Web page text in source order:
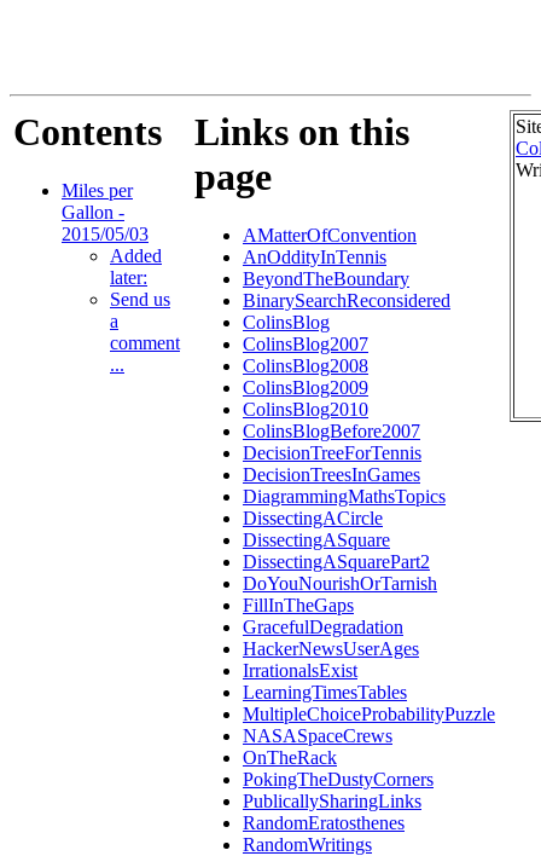
Contents
Miles per
Gallon -
2015/05/03
Added
later:
Send us
a
comment
...
Links on this
page
AMatterOfConvention
AnOddityInTennis
BeyondTheBoundary
BinarySearchReconsidered
ColinsBlog
ColinsBlog2007
ColinsBlog2008
ColinsBlog2009
ColinsBlog2010
ColinsBlogBefore2007
DecisionTreeForTennis
DecisionTreesInGames
DiagrammingMathsTopics
DissectingACircle
DissectingASquare
DissectingASquarePart2
DoYouNourishOrTarnish
FillInTheGaps
GracefulDegradation
HackerNewsUserAges
IrrationalsExist
LearningTimesTables
MultipleChoiceProbabilityPuzzle
NASASpaceCrews
OnTheRack
PokingTheDustyCorners
PublicallySharingLinks
RandomEratosthenes
RandomWritings